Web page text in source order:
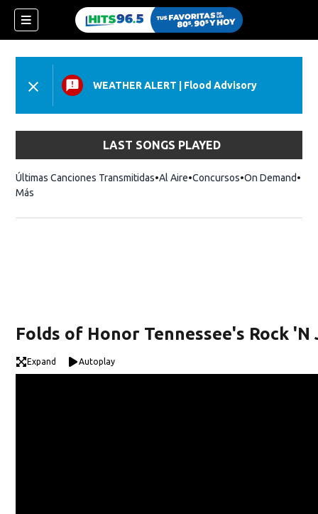
WEATHER ALERT Flood Advisory
LAST SONGS PLAYED
Últimas Canciones Transmitidas Al Aire Concursos On Demand
Más
Folds of Honor Tennessee's Rock
Expand Autoplay